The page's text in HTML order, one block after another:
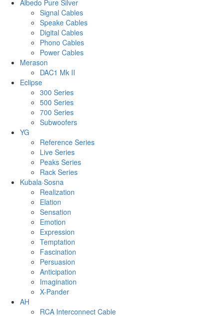
Albedo Pure Silver
Signal Cables
Speake Cables
Digital Cables
Phono Cables
Power Cables
Merason
DAC1 Mk II
Eclipse
300 Series
500 Series
700 Series
Subwoofers
YG
Reference Series
Live Series
Peaks Series
Rack Series
Kubala·Sosna
Realization
Elation
Sensation
Emotion
Expression
Temptation
Fascination
Persuasion
Anticipation
Imagination
X-Pander
AH
RCA Interconnect Cable